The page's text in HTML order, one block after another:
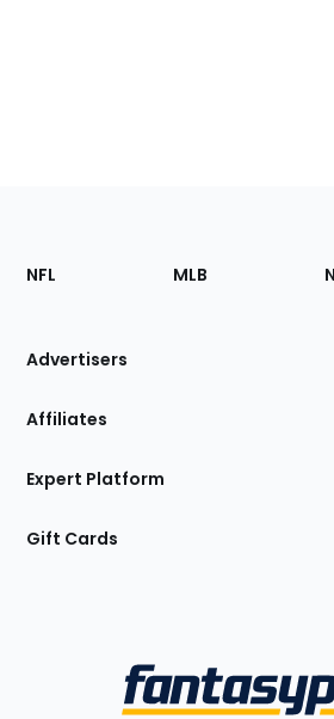
Footer
Sections
Site
NFL MLB
Advertisers
Affiliates
Expert Platform
Gift Cards